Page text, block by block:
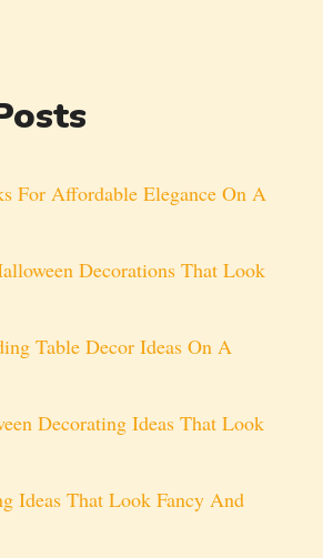
For Affordable Elegance On A
Decorations That Look
Table Decor Ideas On A
Decorating Ideas That Look
Ideas That Look Fancy And